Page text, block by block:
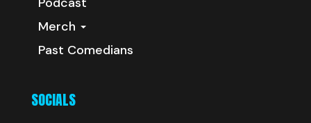
Merch
Past Comedians
SOCIALS